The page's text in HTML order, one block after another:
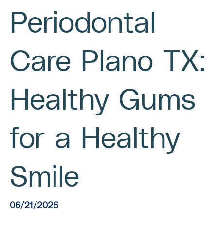
Periodontal
Care Plano TX:
Healthy Gums
for a Healthy
Smile
06/21/2026